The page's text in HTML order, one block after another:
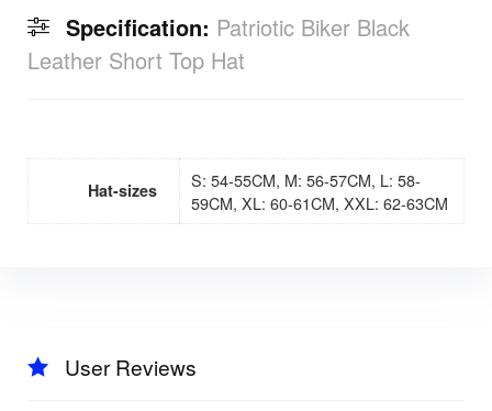
Specification: Patriotic Biker Black
Leather Short Top Hat
Hat-sizes
S: 54-55CM, M: 56-57CM, L: 58-
59CM, XL: 60-61CM, XXL: 62-63CM
User Reviews